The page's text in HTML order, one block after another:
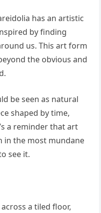
has an artistic
by finding
us. This art form
the obvious and
be seen as natural
shaped by time,
a reminder that art
in the most mundane
see it.
a tiled floor,